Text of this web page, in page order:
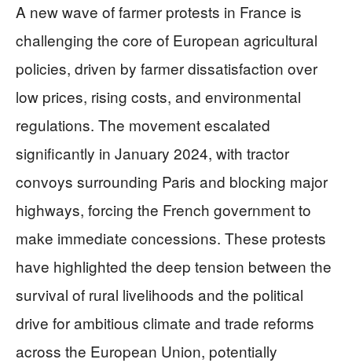
A new wave of farmer protests in France is
challenging the core of European agricultural
policies, driven by farmer dissatisfaction over
low prices, rising costs, and environmental
regulations. The movement escalated
significantly in January 2024, with tractor
convoys surrounding Paris and blocking major
highways, forcing the French government to
make immediate concessions. These protests
have highlighted the deep tension between the
survival of rural livelihoods and the political
drive for ambitious climate and trade reforms
across the European Union, potentially